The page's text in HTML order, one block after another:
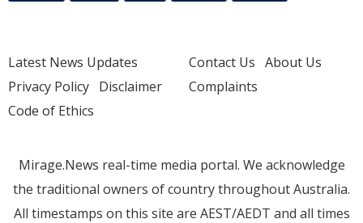
Latest News Updates
Privacy Policy Disclaimer
Code of Ethics
Contact Us About Us
Complaints
Mirage.News real-time media portal. We acknowledge
the traditional owners of country throughout Australia.
All timestamps on this site are AEST/AEDT and all times